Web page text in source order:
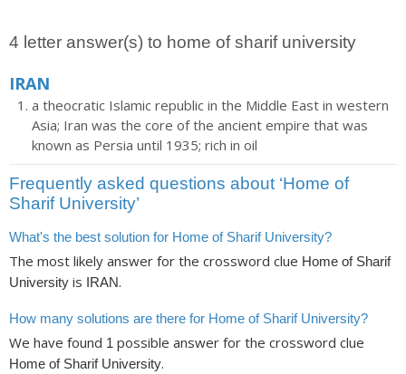
4 letter answer(s) to home of sharif university
IRAN
a theocratic Islamic republic in the Middle East in western
Asia; Iran was the core of the ancient empire that was
known as Persia until 1935; rich in oil
Frequently asked questions about ‘Home of
Sharif University’
What's the best solution for Home of Sharif University?
The most likely answer for the crossword clue Home of Sharif
University is IRAN.
How many solutions are there for Home of Sharif University?
We have found 1 possible answer for the crossword clue
Home of Sharif University.